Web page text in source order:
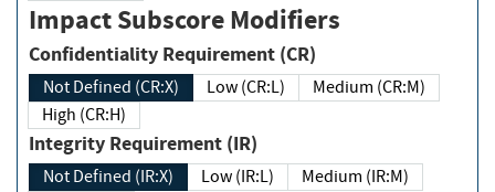
Impact Subscore Modifiers
Confidentiality Requirement (CR)
Not Defined (CR:X) Low (CR:L)
Medium (CR:M)
High (CR:H)
Integrity Requirement (IR)
Not Defined (IR:X) Low (IR:L)
Medium (IR:M)